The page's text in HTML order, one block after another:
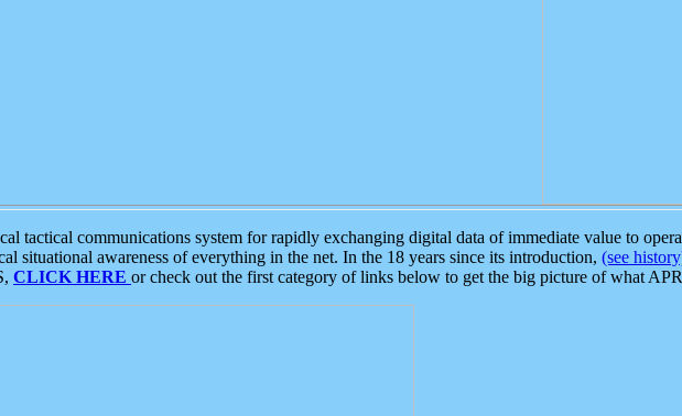
tactical communications system for rapidly exchanging digital data of immediate value to
situational awareness of everything in the net. In the 18 years since its introduction, (see
CLICK HERE or check out the first category of links below to get the big picture of what